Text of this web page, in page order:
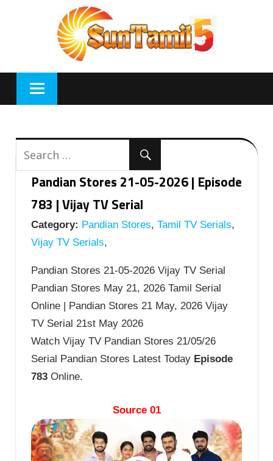
Pandian Stores 21-05-2026 | Episode
783 | Vijay TV Serial
Category: Pandian Stores, Tamil TV Serials,
Vijay TV Serials,
Pandian Stores 21-05-2026 Vijay TV Serial
Pandian Stores May 21, 2026 Tamil Serial
Online | Pandian Stores 21 May, 2026 Vijay
TV Serial 21st May 2026
Watch Vijay TV Pandian Stores 21/05/26
Serial Pandian Stores Latest Today Episode
783 Online.
Source 01